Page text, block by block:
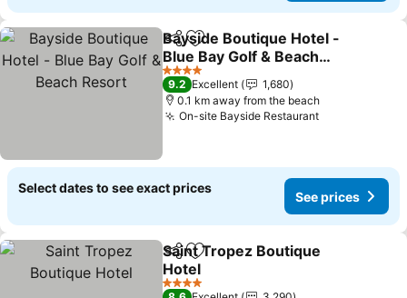
ShareAdd to favorites
Bayside Boutique Hotel -
Blue Bay Golf & Beach
Resort
4 Stars
9.2 Excellent
1,680
0.1 km away from the beach
On-site Bayside Restaurant
Select dates to see exact prices
See prices
ShareAdd to favorites
Saint Tropez Boutique
Hotel
4 Stars